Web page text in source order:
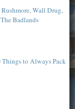
Wall Drug,
Badlands
Things to Always Pack